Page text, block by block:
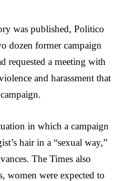
was published, Politico
dozen former campaign
requested a meeting with
and harassment that
in which a campaign
hair in a “sexual way,”
The Times also
women were expected to